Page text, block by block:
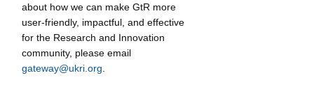
about how we can make GtR more
user-friendly, impactful, and effective
for the Research and Innovation
community, please email
gateway@ukri.org